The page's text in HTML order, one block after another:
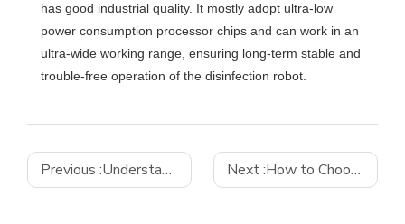
has good industrial quality. It mostly adopt ultra-low
power consumption processor chips and can work in an
ultra-wide working range, ensuring long-term stable and
trouble-free operation of the disinfection robot.
Previous :Understanding the Different Varieties of Industrial Motherboards Next :How to Choose the Best Industrial Computer